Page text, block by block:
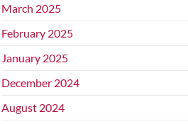
March 2025
February 2025
January 2025
December 2024
August 2024